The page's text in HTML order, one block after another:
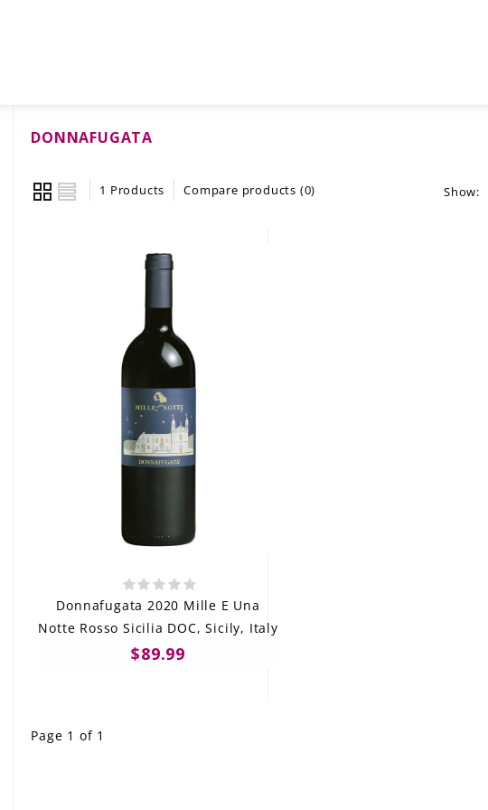
DONNAFUGATA
1 Products Compare products (0) Show:
Donnafugata 2020 Mille E Una
Notte Rosso Sicilia DOC, Sicily, Italy
$89.99
Page 1 of 1